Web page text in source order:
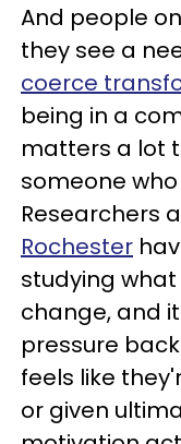
And people
they see a
coerce
being in a
matters a lot
someone
Researchers
Rochester
studying
change, and
pressure
feels like
or given